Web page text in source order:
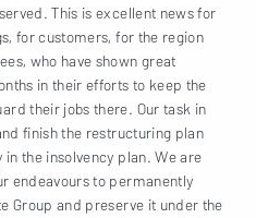
This is excellent news for
for customers, for the region
who have shown great
in their efforts to keep the
their jobs there. Our task in
finish the restructuring plan
the insolvency plan. We are
endeavours to permanently
Group and preserve it under the